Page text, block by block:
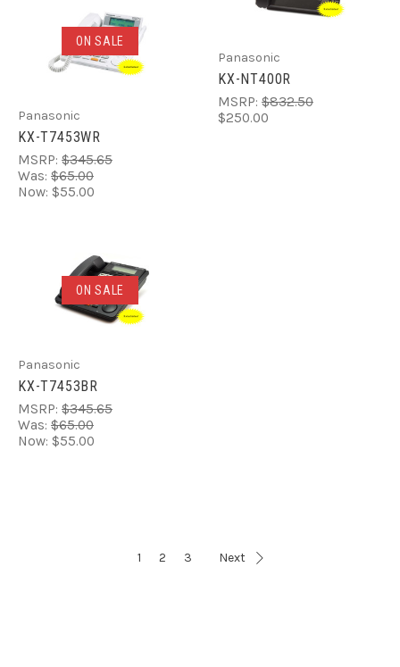
ON SALE
Panasonic
KX-T7453WR
MSRP: $345.65
Was: $65.00
Now: $55.00
Panasonic
KX-NT400R
MSRP: $832.50
$250.00
ON SALE
Panasonic
KX-T7453BR
MSRP: $345.65
Was: $65.00
Now: $55.00
1 2 3 Next